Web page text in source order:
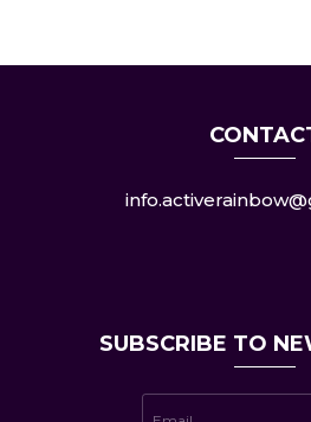
SUBSCRIBE TO